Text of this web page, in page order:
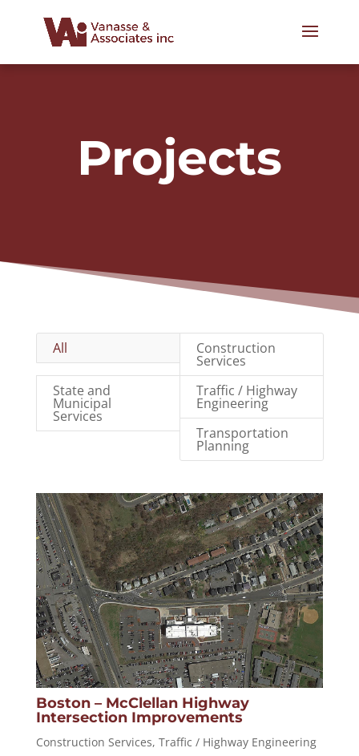
Projects
All Construction
Services
State and
Municipal
Services
Traffic / Highway
Engineering
Transportation
Planning
Boston – McClellan Highway
Intersection Improvements
Construction Services, Traffic / Highway Engineering